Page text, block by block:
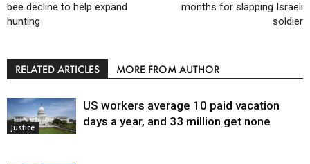
bee decline to help expand
hunting
months for slapping Israeli
soldier
RELATED ARTICLES MORE FROM AUTHOR
Justice
US workers average 10 paid vacation
days a year, and 33 million get none